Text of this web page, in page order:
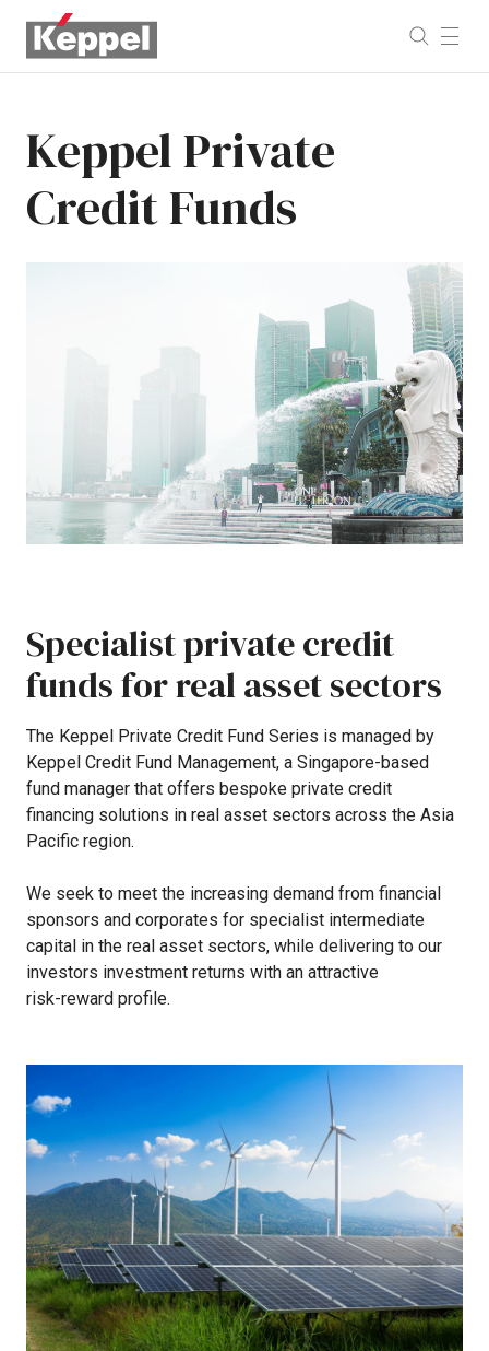
KeppelPrivate
CreditFunds
Specialistprivatecredit
fundsforrealassetsectors
The Keppel Private Credit Fund Series is managed by
Keppel Credit Fund Management, a Singapore-based
fund manager that offers bespoke private credit
financing solutions in real asset sectors across the Asia
Pacific region.
We seek to meet the increasing demand from financial
sponsors and corporates for specialist intermediate
capital in the real asset sectors, while delivering to our
investors investment returns with an attractive
risk-reward profile.